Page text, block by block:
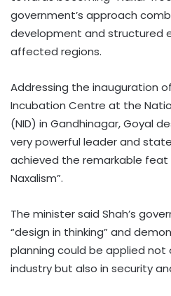
government’s approach
development and structured
affected regions.
Addressing the inauguration
Incubation Centre at the
(NID) in Gandhinagar, Goyal
very powerful leader and
achieved the remarkable
Naxalism”.
The minister said Shah’s
“design in thinking” and
planning could be applied not
industry but also in security